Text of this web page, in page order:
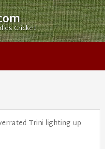
Cricket
Trini lighting up